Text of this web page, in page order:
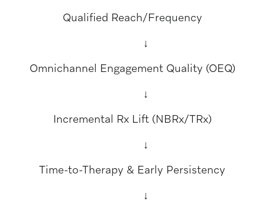
Qualified Reach/Frequency
↓
Omnichannel Engagement Quality (OEQ)
↓
Incremental Rx Lift (NBRx/TRx)
↓
Time-to-Therapy & Early Persistency
↓